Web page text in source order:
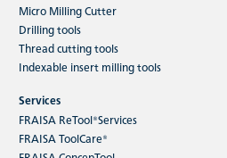
Micro Milling Cutter
Drilling tools
Thread cutting tools
Indexable insert milling tools
Services
FRAISA ReTool®Services
FRAISA ToolCare®